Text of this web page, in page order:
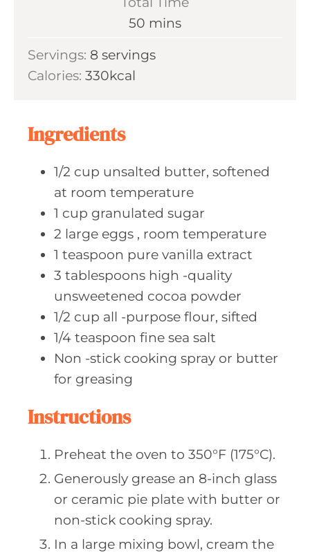
t
e
s
t
50 m
n
mins
Servings: 8 servings
Calories: 330kcal
Ingredients
1/2 cup unsalted butter, softened
at room temperature
1 cup granulated sugar
2 large eggs , room temperature
1 teaspoon pure vanilla extract
3 tablespoons high -quality
unsweetened cocoa powder
1/2 cup all -purpose flour, sifted
1/4 teaspoon fine sea salt
Non -stick cooking spray or butter
for greasing
Instructions
Preheat the oven to 350°F (175°C).
Generously grease an 8-inch glass
or ceramic pie plate with butter or
non-stick cooking spray.
In a large mixing bowl, cream the